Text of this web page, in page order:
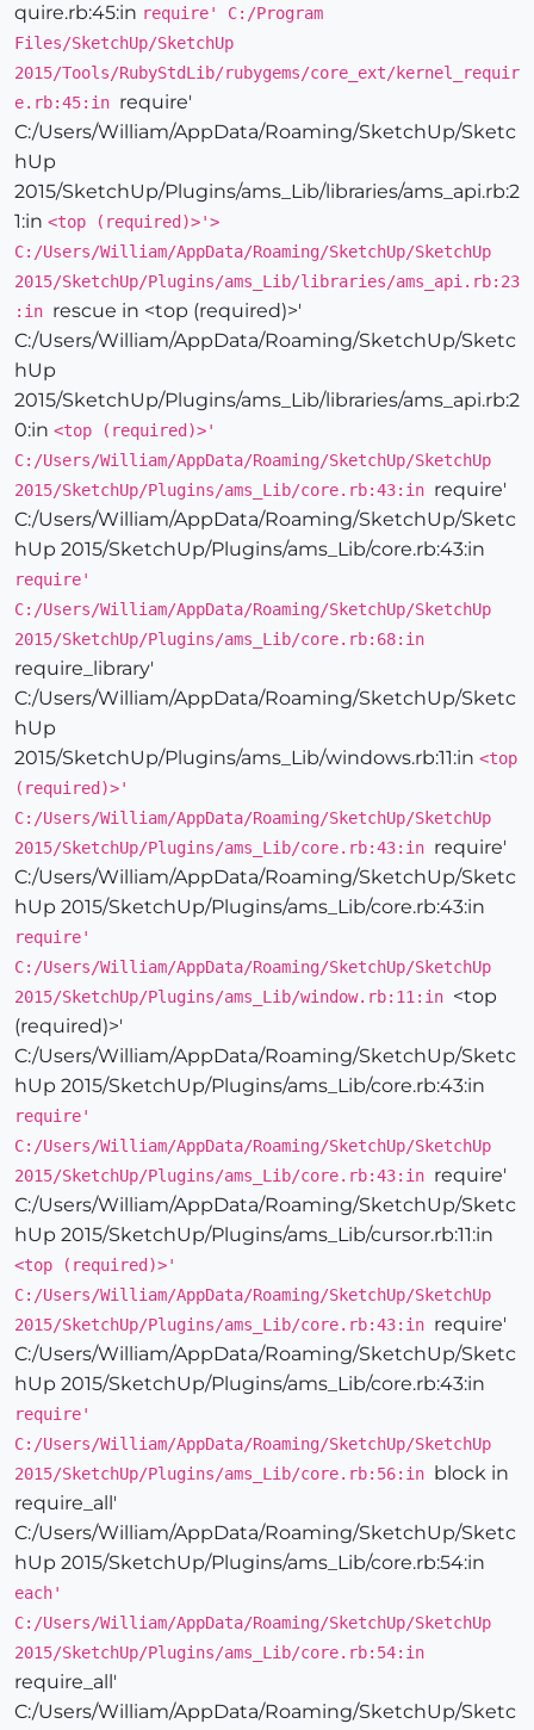
quire.rb:45:in require' C:/Program
Files/SketchUp/SketchUp
2015/Tools/RubyStdLib/rubygems/core_ext/kernel_requir
e.rb:45:in require'
C:/Users/William/AppData/Roaming/SketchUp/Sketc
hUp
2015/SketchUp/Plugins/ams_Lib/libraries/ams_api.rb:2
1:in <top (required)>'>
C:/Users/William/AppData/Roaming/SketchUp/SketchUp
2015/SketchUp/Plugins/ams_Lib/libraries/ams_api.rb:23
:in rescue in <top (required)>'
C:/Users/William/AppData/Roaming/SketchUp/Sketc
hUp
2015/SketchUp/Plugins/ams_Lib/libraries/ams_api.rb:2
0:in <top (required)>'
C:/Users/William/AppData/Roaming/SketchUp/SketchUp
2015/SketchUp/Plugins/ams_Lib/core.rb:43:in require'
C:/Users/William/AppData/Roaming/SketchUp/Sketc
hUp 2015/SketchUp/Plugins/ams_Lib/core.rb:43:in
require'
C:/Users/William/AppData/Roaming/SketchUp/SketchUp
2015/SketchUp/Plugins/ams_Lib/core.rb:68:in
require_library'
C:/Users/William/AppData/Roaming/SketchUp/Sketc
hUp
2015/SketchUp/Plugins/ams_Lib/windows.rb:11:in <top
(required)>'
C:/Users/William/AppData/Roaming/SketchUp/SketchUp
2015/SketchUp/Plugins/ams_Lib/core.rb:43:in require'
C:/Users/William/AppData/Roaming/SketchUp/Sketc
hUp 2015/SketchUp/Plugins/ams_Lib/core.rb:43:in
require'
C:/Users/William/AppData/Roaming/SketchUp/SketchUp
2015/SketchUp/Plugins/ams_Lib/window.rb:11:in <top
(required)>'
C:/Users/William/AppData/Roaming/SketchUp/Sketc
hUp 2015/SketchUp/Plugins/ams_Lib/core.rb:43:in
require'
C:/Users/William/AppData/Roaming/SketchUp/SketchUp
2015/SketchUp/Plugins/ams_Lib/core.rb:43:in require'
C:/Users/William/AppData/Roaming/SketchUp/Sketc
hUp 2015/SketchUp/Plugins/ams_Lib/cursor.rb:11:in
<top (required)>'
C:/Users/William/AppData/Roaming/SketchUp/SketchUp
2015/SketchUp/Plugins/ams_Lib/core.rb:43:in require'
C:/Users/William/AppData/Roaming/SketchUp/Sketc
hUp 2015/SketchUp/Plugins/ams_Lib/core.rb:43:in
require'
C:/Users/William/AppData/Roaming/SketchUp/SketchUp
2015/SketchUp/Plugins/ams_Lib/core.rb:56:in
block in
require_all'
C:/Users/William/AppData/Roaming/SketchUp/Sketc
hUp 2015/SketchUp/Plugins/ams_Lib/core.rb:54:in
each'
C:/Users/William/AppData/Roaming/SketchUp/SketchUp
2015/SketchUp/Plugins/ams_Lib/core.rb:54:in
require_all'
C:/Users/William/AppData/Roaming/SketchUp/Sketc